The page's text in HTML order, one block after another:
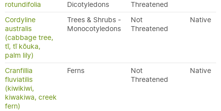
rotundifolia
Dicotyledons
Threatened
Cordyline
australis
(cabbage tree,
tī, tī kōuka,
palm lily)
Trees & Shrubs -
Monocotyledons
Not
Threatened
Native
Cranfillia
fluviatilis
(kiwikiwi,
kiwakiwa, creek
fern)
Ferns
Not
Threatened
Native